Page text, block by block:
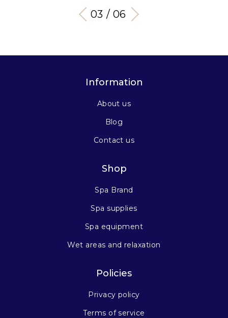
03 / 06
Information
About us
Blog
Contact us
Shop
Spa Brand
Spa supplies
Spa equipment
Wet areas and relaxation
Policies
Privacy policy
Terms of service